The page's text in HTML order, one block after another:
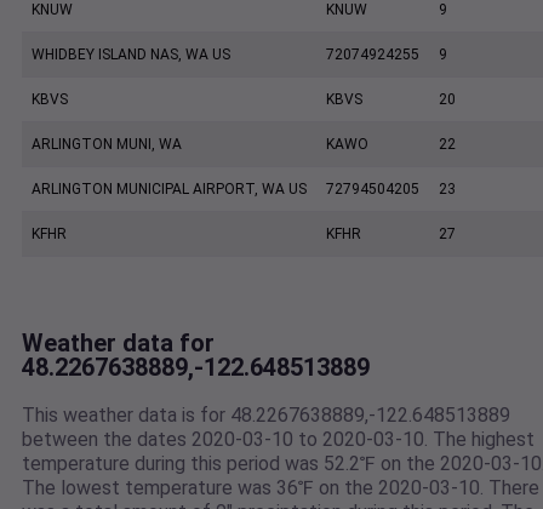
KNUW KNUW 9
WHIDBEY ISLAND NAS, WA US 72074924255 9
KBVS KBVS 20
ARLINGTON MUNI, WA KAWO 22
ARLINGTON MUNICIPAL AIRPORT, WA US 72794504205 23
KFHR KFHR 27
Weather data for
48.2267638889,-122.648513889
This weather data is for 48.2267638889,-122.648513889
between the dates 2020-03-10 to 2020-03-10. The highest
temperature during this period was 52.2℉ on the 2020-03-
The lowest temperature was 36℉ on the 2020-03-10. There